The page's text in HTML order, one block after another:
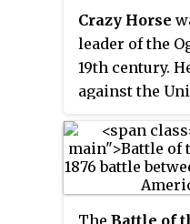
Montana
which resulted
U.S. forces,
significant
Sioux War of
war was
the western
Country in
central
Crazy Horse
leader of the
19th century.
against the
American
American
The Battle of